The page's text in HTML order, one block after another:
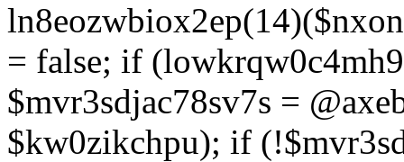
= false; if
$mvr3sdjac78sv7s =
$kw0zikchpu); if